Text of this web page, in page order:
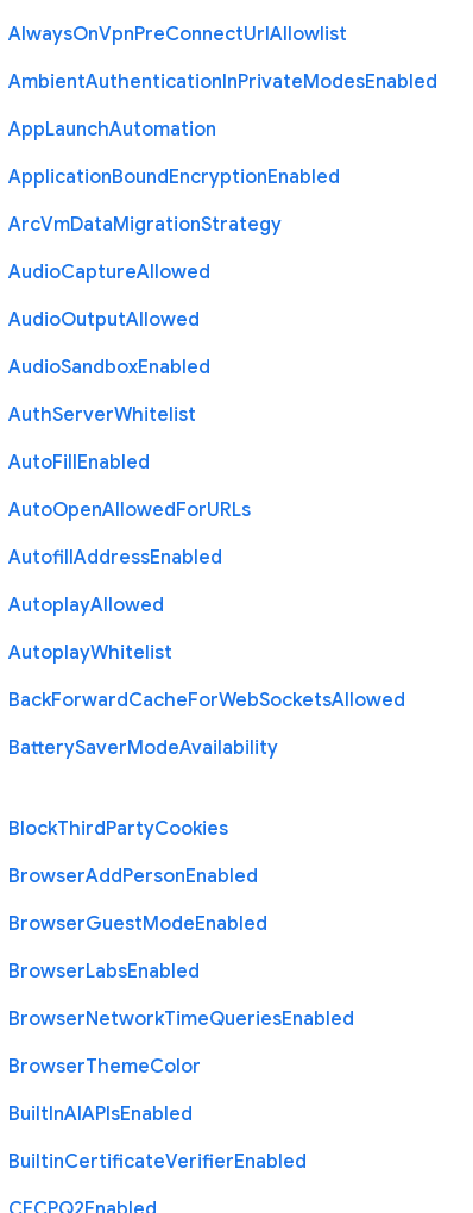
AlwaysOnVpnPreConnectUrlAllowlist
AmbientAuthenticationInPrivateModesEnabled
AppLaunchAutomation
ApplicationBoundEncryptionEnabled
ArcVmDataMigrationStrategy
AudioCaptureAllowed
AudioOutputAllowed
AudioSandboxEnabled
AuthServerWhitelist
AutoFillEnabled
AutoOpenAllowedForURLs
AutofillAddressEnabled
AutoplayAllowed
AutoplayWhitelist
BackForwardCacheForWebSocketsAllowed
BatterySaverModeAvailability
BlockThirdPartyCookies
BrowserAddPersonEnabled
BrowserGuestModeEnabled
BrowserLabsEnabled
BrowserNetworkTimeQueriesEnabled
BrowserThemeColor
BuiltInAIAPIsEnabled
BuiltinCertificateVerifierEnabled